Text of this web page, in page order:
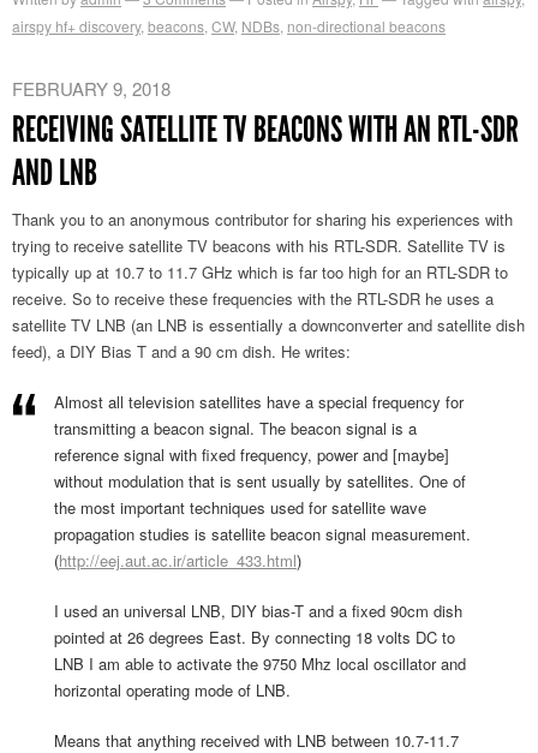
airspy hf+ discovery, beacons CW, NDBs non-directional beacons
FEBRUARY 9, 2018
RECEIVING SATELLITE TV BEACONS WITH AN RTL-SDR
AND LNB
Thank you to an anonymous contributor for sharing his experiences with
trying to receive satellite TV beacons with his RTL-SDR. Satellite TV is
typically up at 10.7 to 11.7 GHz which is far too high for an RTL-SDR to
receive. So to receive these frequencies with the RTL-SDR he uses a
satellite TV LNB (an LNB is essentially a downconverter and satellite dish
feed), a DIY Bias T and a 90 cm dish. He writes:
Almost all television satellites have a special frequency for
transmitting a beacon signal. The beacon signal is a
reference signal with fixed frequency, power and [maybe]
without modulation that is sent usually by satellites. One of
the most important techniques used for satellite wave
propagation studies is satellite beacon signal measurement.
(http://eej.aut.ac.ir/article_433.html)
I used an universal LNB, DIY bias-T and a fixed 90cm dish
pointed at 26 degrees East. By connecting 18 volts DC to
LNB I am able to activate the 9750 Mhz local oscillator and
horizontal operating mode of LNB.
Means that anything received with LNB between 10.7-11.7